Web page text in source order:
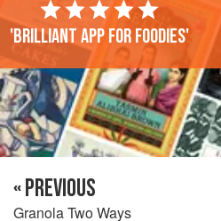
'Brilliant app for foodies'
« PREVIOUS
Granola Two Ways